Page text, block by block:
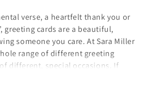
verse, a heartfelt thank you or
greeting cards are a beautiful,
someone you care. At Sara Miller
range of different greeting
different, special occasions If
greeting card, you’ll love our